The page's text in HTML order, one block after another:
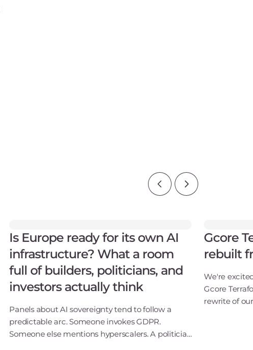
Is Europe ready for its own AI
infrastructure? What a room
full of builders, politicians, and
investors actually think
Panels about AI sovereignty tend to follow a
predictable arc. Someone invokes GDPR.
Someone else mentions hyperscalers. A politician
Gcore
rebuilt
We're
Gcore
rewrite of